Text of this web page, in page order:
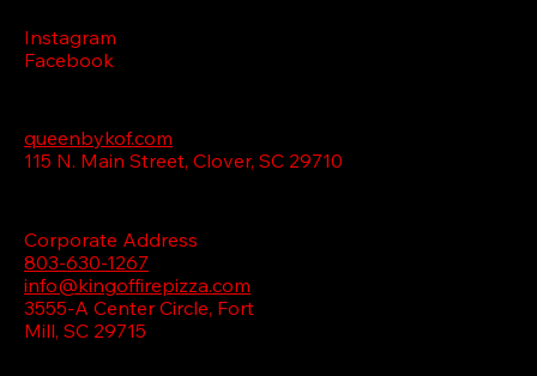
Instagram
Facebook
queenbykof.com
115 N. Main Street, Clover, SC 29710
Corporate Address
803-630-1267
info@kingoffirepizza.com
3555-A Center Circle, Fort
Mill, SC 29715